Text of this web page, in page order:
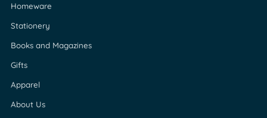
Homeware
Stationery
Books and Magazines
Gifts
Apparel
About Us